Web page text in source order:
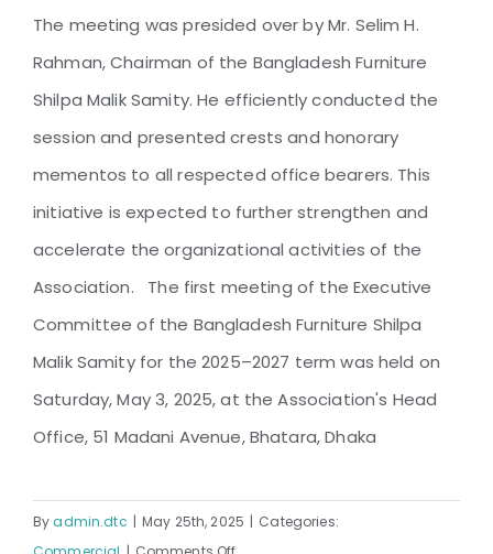
Malik Samity for the 2025–
2027
The meeting was presided over by Mr. Selim H.
Rahman, Chairman of the Bangladesh Furniture
Shilpa Malik Samity. He efficiently conducted the
session and presented crests and honorary
mementos to all respected office bearers. This
initiative is expected to further strengthen and
accelerate the organizational activities of the
Association. The first meeting of the Executive
Committee of the Bangladesh Furniture Shilpa
Malik Samity for the 2025–2027 term was held on
Saturday, May 3, 2025, at the Association's Head
Office, 51 Madani Avenue, Bhatara, Dhaka
Byadmin.dtc | May 25th, 2025 | Categories:
on